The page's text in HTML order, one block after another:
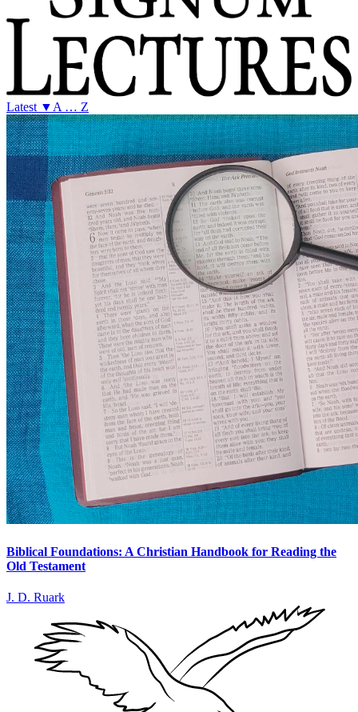
Latest ▼ A … Z
Biblical Foundations: A Christian Handbook for Reading the
Old Testament
J. D. Ruark